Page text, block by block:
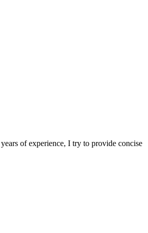
of experience, I try to provide concise